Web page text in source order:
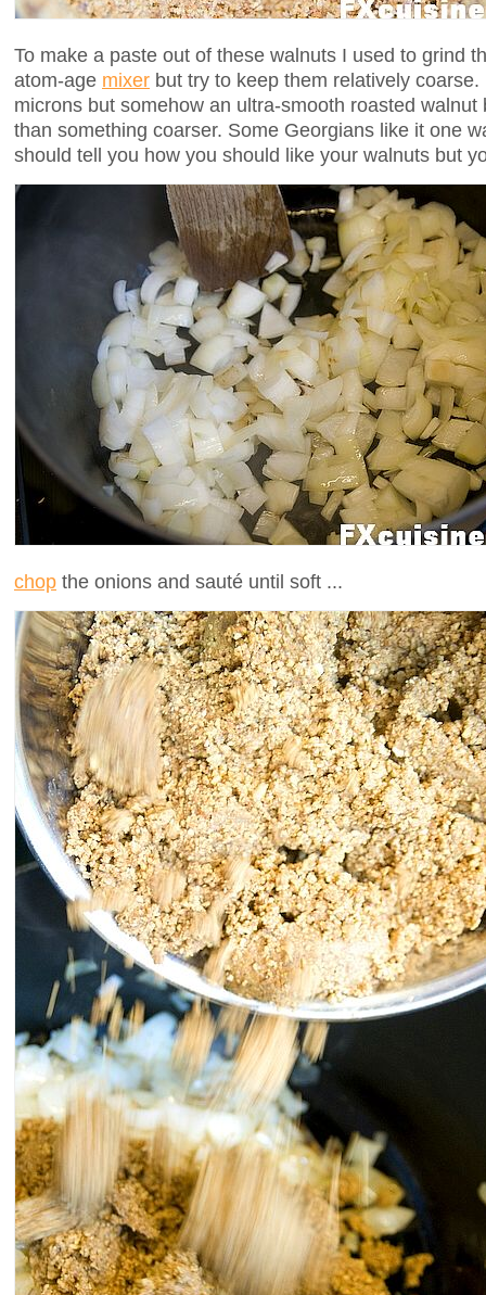
To make a paste out of these walnuts I used to grind
atom-age mixer but try to keep them relatively
microns but somehow an ultra-smooth roasted
than something coarser. Some Georgians like it one
should tell you how you should like your walnuts but
chop the onions and sauté until soft ...